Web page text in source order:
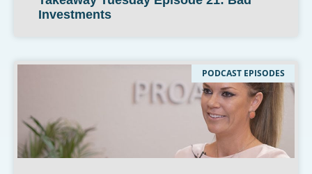
Investments
PODCAST EPISODES